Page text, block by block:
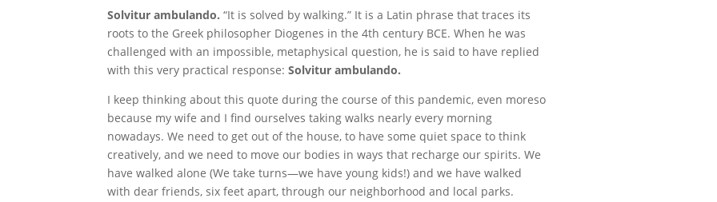
Solvitur ambulando. “It is solved by walking.” It is a Latin phrase that traces its
roots to the Greek philosopher Diogenes in the 4th century BCE. When he was
challenged with an impossible, metaphysical question, he is said to have replied
with this very practical response:Solvitur ambulando.
I keep thinking about this quote during the course of this pandemic, even moreso
because my wife and I find ourselves taking walks nearly every morning
nowadays. We need to get out of the house, to have some quiet space to think
creatively, and we need to move our bodies in ways that recharge our spirits. We
have walked alone (We take turns—we have young kids!) and we have walked
with dear friends, six feet apart, through our neighborhood and local parks.